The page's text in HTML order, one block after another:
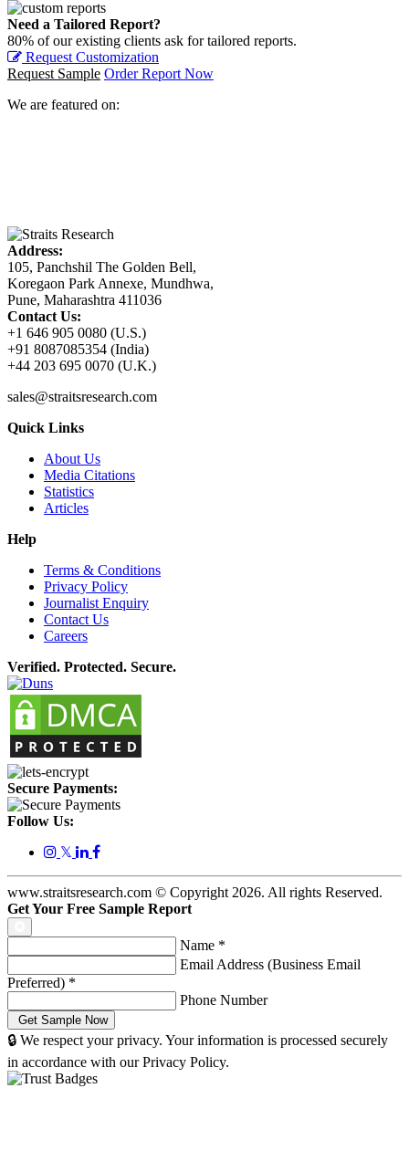
Need a Tailored Report?
80% of our existing clients ask for tailored reports.
Request Customization
Request Sample Order Report Now
We are featured on:
Address:
105, Panchshil The Golden Bell,
Koregaon Park Annexe, Mundhwa,
Pune, Maharashtra 411036
Contact Us:
+1 646 905 0080 (U.S.)
+91 8087085354 (India)
+44 203 695 0070 (U.K.)
sales@straitsresearch.com
Quick Links
About Us
Media Citations
Statistics
Articles
Help
Terms & Conditions
Privacy Policy
Journalist Enquiry
Contact Us
Careers
Verified. Protected. Secure.
Secure Payments:
Follow Us:
𝕏
www.straitsresearch.com © Copyright 2026. All rights Reserved.
Get Your Free Sample Report
Name *
Email Address (Business Email
Preferred) *
Phone Number
🔒 We respect your privacy. Your information is processed securely
in accordance with our Privacy Policy.